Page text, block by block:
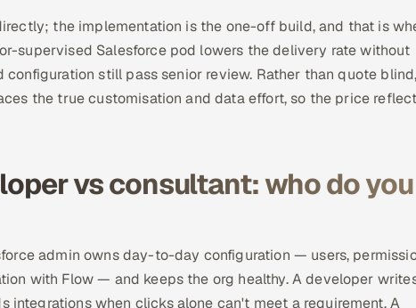
the implementation is the one-off build, and that is
supervised Salesforce pod lowers the delivery rate without
still pass senior review. Rather than quote
the true customisation and data effort, so the price
vs consultant: who do you
admin owns day-to-day configuration — users,
with Flow — and keeps the org healthy. A developer
integrations when clicks alone can't meet a requirement. A